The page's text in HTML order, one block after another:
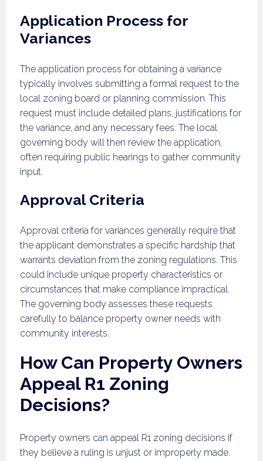
Application Process for
Variances
The application process for obtaining a variance
typically involves submitting a formal request to the
local zoning board or planning commission. This
request must include detailed plans, justifications for
the variance, and any necessary fees. The local
governing body will then review the application,
often requiring public hearings to gather community
input.
Approval Criteria
Approval criteria for variances generally require that
the applicant demonstrates a specific hardship that
warrants deviation from the zoning regulations. This
could include unique property characteristics or
circumstances that make compliance impractical.
The governing body assesses these requests
carefully to balance property owner needs with
community interests.
How Can Property Owners
Appeal R1 Zoning
Decisions?
Property owners can appeal R1 zoning decisions if
they believe a ruling is unjust or improperly made.